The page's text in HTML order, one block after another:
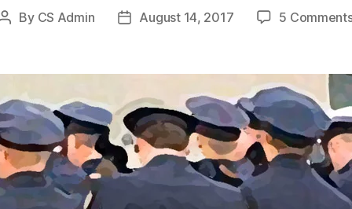
Post
By CS Admin
PostAugust 14, 2017 5